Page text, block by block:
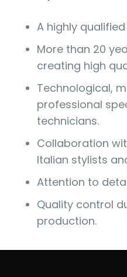
A highly
More than 20
creating high
Technological,
professional
technicians.
Collaboration
Italian stylists
Attention to
Quality control
production.